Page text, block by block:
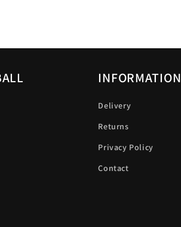
INFORMATION
Delivery
Returns
Privacy Policy
Contact